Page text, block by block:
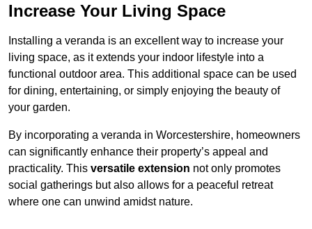
Increase Your Living Space
Installing a veranda is an excellent way to increase your
living space, as it extends your indoor lifestyle into a
functional outdoor area. This additional space can be used
for dining, entertaining, or simply enjoying the beauty of
your garden.
By incorporating a veranda in Worcestershire, homeowners
can significantly enhance their property’s appeal and
practicality. This versatile extension not only promotes
social gatherings but also allows for a peaceful retreat
where one can unwind amidst nature.